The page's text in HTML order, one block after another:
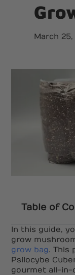
March 25,
Table of
In this guide,
grow
grow bag. This
Psilocybe
gourmet all-in-